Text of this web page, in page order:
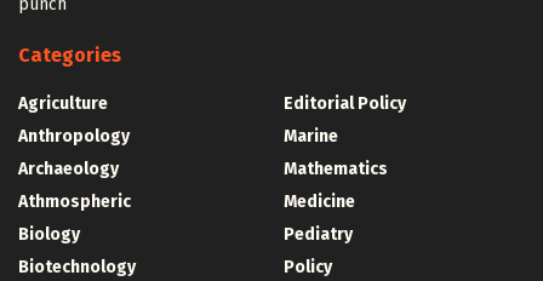
Categories
Agriculture
Anthropology
Archaeology
Athmospheric
Biology
Biotechnology
Editorial Policy
Marine
Mathematics
Medicine
Pediatry
Policy